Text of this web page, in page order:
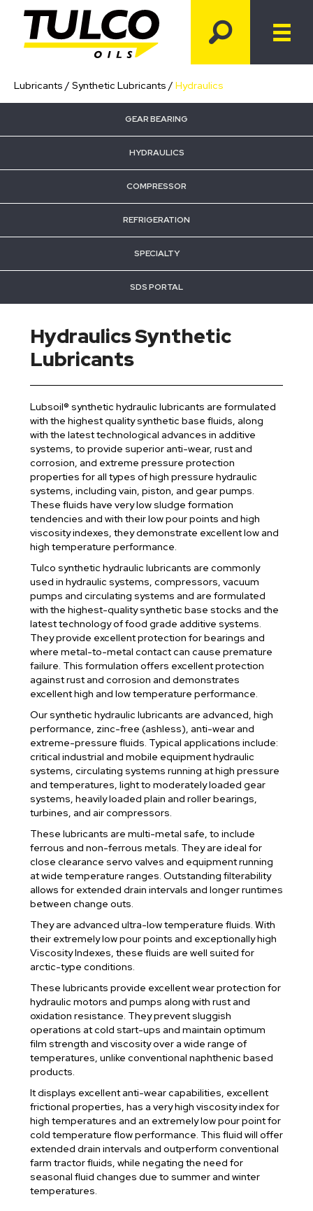
Lubricants / Synthetic Lubricants / Hydraulics
GEAR BEARING
HYDRAULICS
COMPRESSOR
REFRIGERATION
SPECIALTY
SDS PORTAL
Hydraulics Synthetic
Lubricants
Lubsoil® synthetic hydraulic lubricants are formulated
with the highest quality synthetic base fluids, along
with the latest technological advances in additive
systems, to provide superior anti-wear, rust and
corrosion, and extreme pressure protection
properties for all types of high pressure hydraulic
systems, including vain, piston, and gear pumps.
These fluids have very low sludge formation
tendencies and with their low pour points and high
viscosity indexes, they demonstrate excellent low and
high temperature performance.
Tulco synthetic hydraulic lubricants are commonly
used in hydraulic systems, compressors, vacuum
pumps and circulating systems and are formulated
with the highest-quality synthetic base stocks and the
latest technology of food grade additive systems.
They provide excellent protection for bearings and
where metal-to-metal contact can cause premature
failure. This formulation offers excellent protection
against rust and corrosion and demonstrates
excellent high and low temperature performance.
Our synthetic hydraulic lubricants are advanced, high
performance, zinc-free (ashless), anti-wear and
extreme-pressure fluids. Typical applications include:
critical industrial and mobile equipment hydraulic
systems, circulating systems running at high pressure
and temperatures, light to moderately loaded gear
systems, heavily loaded plain and roller bearings,
turbines, and air compressors.
These lubricants are multi-metal safe, to include
ferrous and non-ferrous metals. They are ideal for
close clearance servo valves and equipment running
at wide temperature ranges. Outstanding filterability
allows for extended drain intervals and longer runtimes
between change outs.
They are advanced ultra-low temperature fluids. With
their extremely low pour points and exceptionally high
Viscosity Indexes, these fluids are well suited for
arctic-type conditions.
These lubricants provide excellent wear protection for
hydraulic motors and pumps along with rust and
oxidation resistance. They prevent sluggish
operations at cold start-ups and maintain optimum
film strength and viscosity over a wide range of
temperatures, unlike conventional naphthenic based
products.
It displays excellent anti-wear capabilities, excellent
frictional properties, has a very high viscosity index for
high temperatures and an extremely low pour point for
cold temperature flow performance. This fluid will offer
extended drain intervals and outperform conventional
farm tractor fluids, while negating the need for
seasonal fluid changes due to summer and winter
temperatures.